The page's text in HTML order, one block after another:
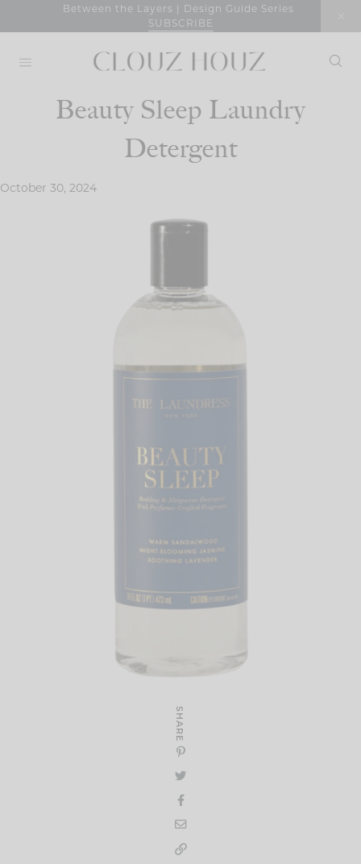
Between the Layers | Design Guide Series
SUBSCRIBE
Beauty Sleep Laundry
Detergent
October 30, 2024
SHARE